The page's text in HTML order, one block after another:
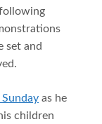
following
set and
as he
children